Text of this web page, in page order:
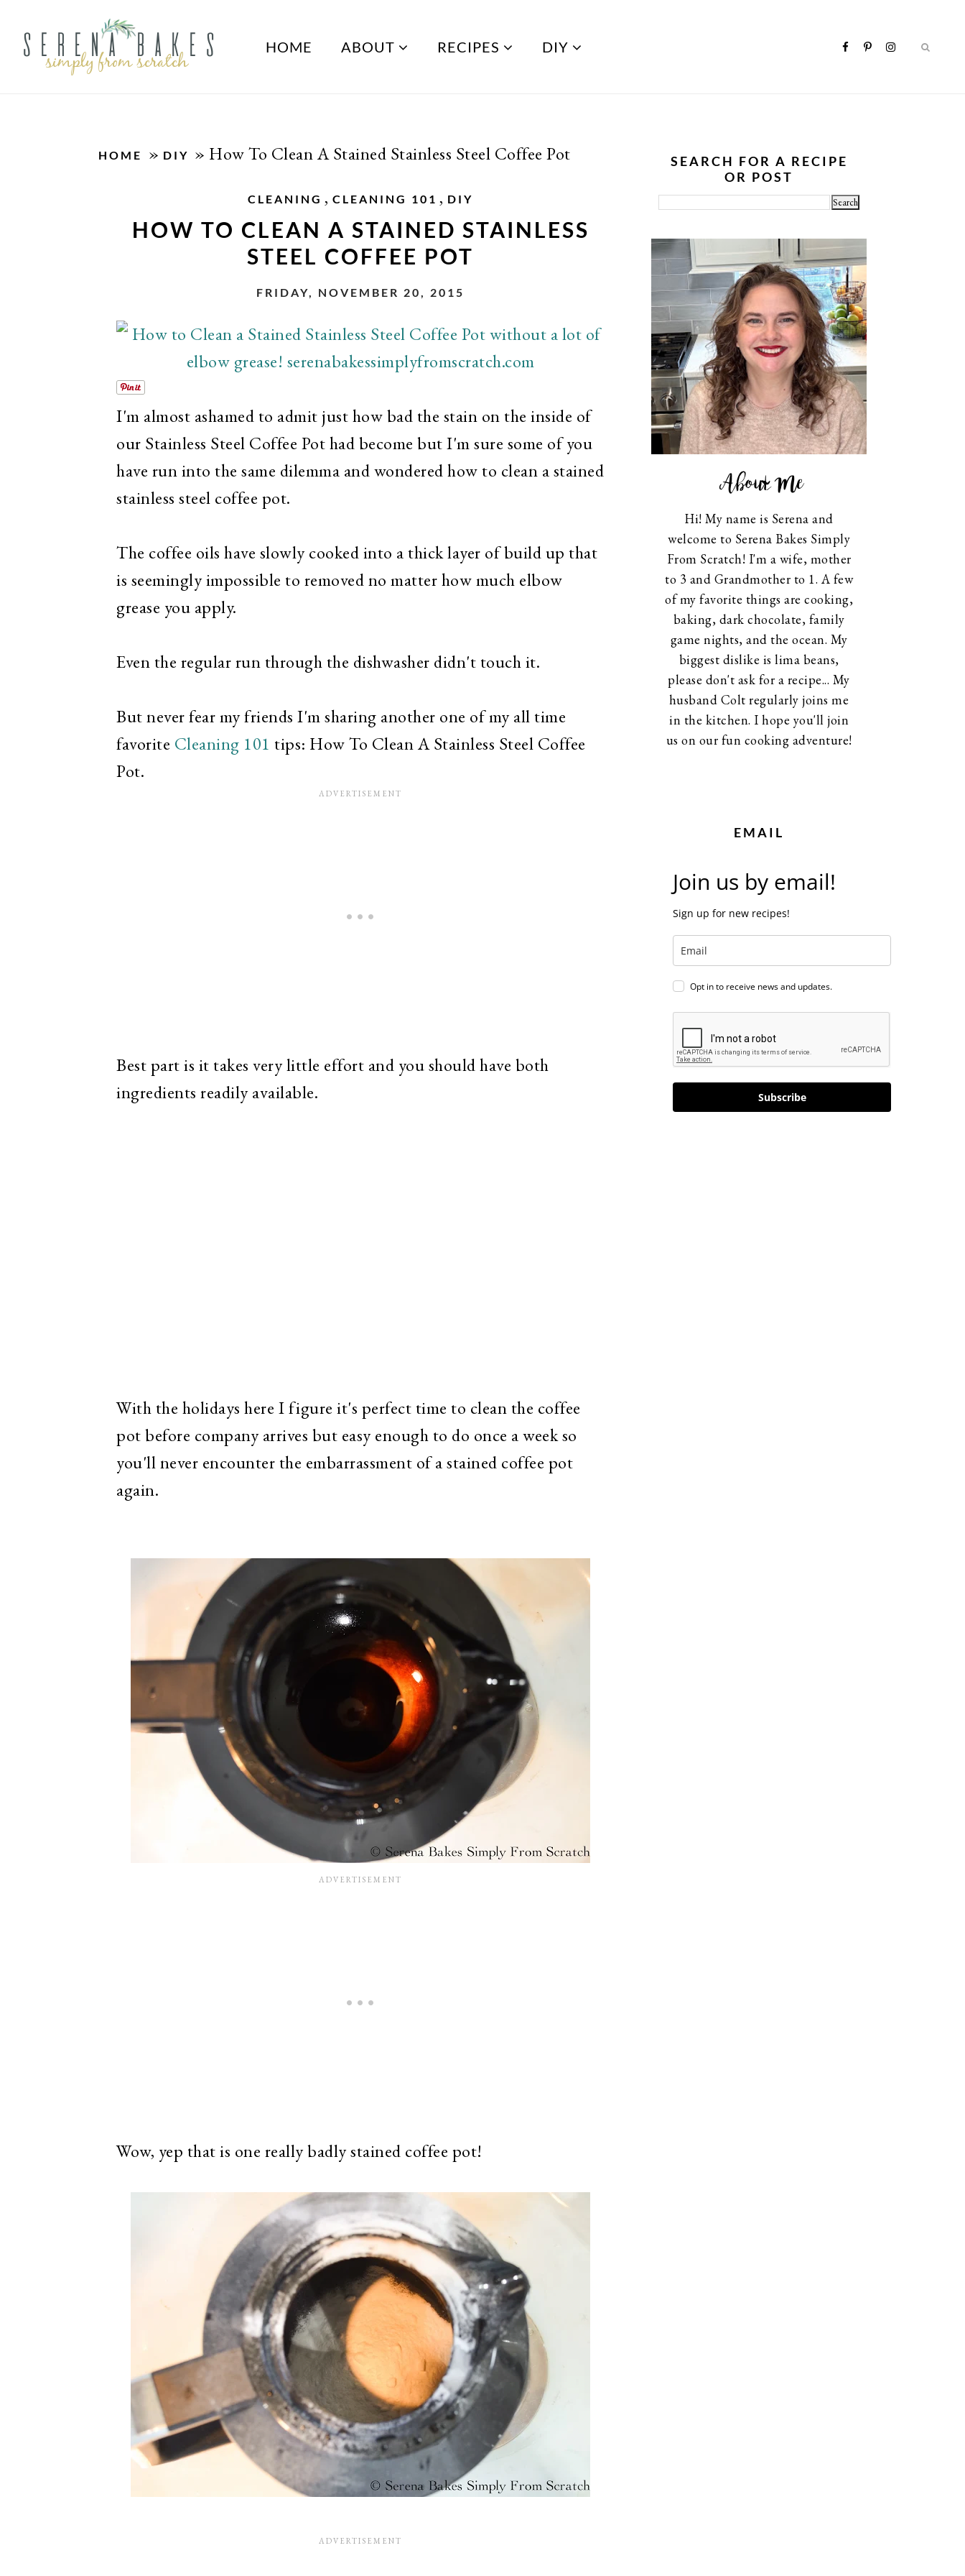
HOME ABOUT RECIPES DIY
HOME » DIY » How To Clean A Stained Stainless Steel Coffee Pot
CLEANING , CLEANING 101 , DIY
HOW TO CLEAN A STAINED STAINLESS
STEEL COFFEE POT
FRIDAY, NOVEMBER 20, 2015
I'm almost ashamed to admit just how bad the stain on the inside of
our Stainless Steel Coffee Pot had become but I'm sure some of you
have run into the same dilemma and wondered how to clean a stained
stainless steel coffee pot.
The coffee oils have slowly cooked into a thick layer of build up that
is seemingly impossible to removed no matter how much elbow
grease you apply.
Even the regular run through the dishwasher didn't touch it.
But never fear my friends I'm sharing another one of my all time
favorite Cleaning 101 tips: How To Clean A Stainless Steel Coffee
Pot.
Best part is it takes very little effort and you should have both
ingredients readily available.
With the holidays here I figure it's perfect time to clean the coffee
pot before company arrives but easy enough to do once a week so
you'll never encounter the embarrassment of a stained coffee pot
again.
Wow, yep that is one really badly stained coffee pot!
SEARCH FOR A RECIPE
OR POST
About Me
Hi! My name is Serena and
welcome to Serena Bakes Simply
From Scratch! I'm a wife, mother
to 3 and Grandmother to 1. A few
of my favorite things are cooking,
baking, dark chocolate, family
game nights, and the ocean. My
biggest dislike is lima beans,
please don't ask for a recipe... My
husband Colt regularly joins me
in the kitchen. I hope you'll join
us on our fun cooking adventure!
EMAIL
Join us by email!
Sign up for new recipes!
Opt in to receive news and updates.
Subscribe